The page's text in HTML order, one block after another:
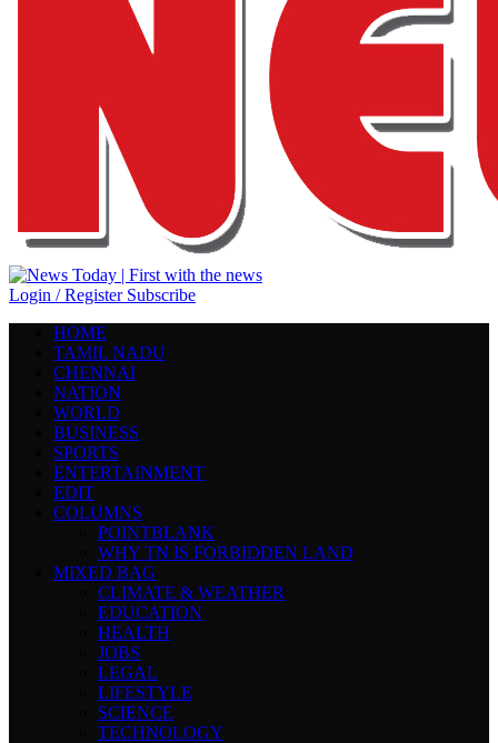
Login / Register Subscribe
HOME
TAMIL NADU
CHENNAI
NATION
WORLD
BUSINESS
SPORTS
ENTERTAINMENT
EDIT
COLUMNS
POINTBLANK
WHY TN IS FORBIDDEN LAND
MIXED BAG
CLIMATE & WEATHER
EDUCATION
HEALTH
JOBS
LEGAL
LIFESTYLE
SCIENCE
TECHNOLOGY